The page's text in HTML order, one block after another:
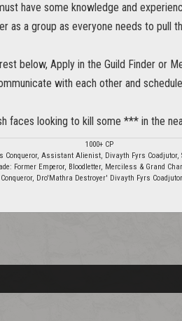
have some knowledge and
as a group as everyone needs to pull
below, Apply in the Guild Finder or
with each other and schedule
faces looking to kill some *** in the
1000+ CP
Conqueror, Assistant Alienist, Divayth Fyrs Coadjutor,
Former Emperor, Bloodletter, Merciless & Grand
Dro'Mathra Destroyer' Divayth Fyrs